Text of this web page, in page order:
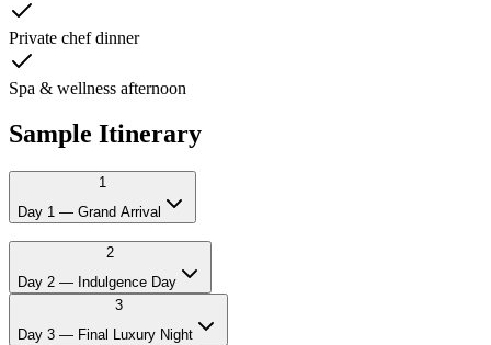
Private chef dinner
Spa & wellness afternoon
Sample Itinerary
1
Day 1 — Grand Arrival
Private Mercedes pickup at Belgrade airport
Check-in at 4* or 5* hotel
15:00Welcome lunch and drinks
Private chef dinner
23:00VIP table at Belgrade's top splav
2
Day 2 — Indulgence Day
3
Day 3 — Final Luxury Night